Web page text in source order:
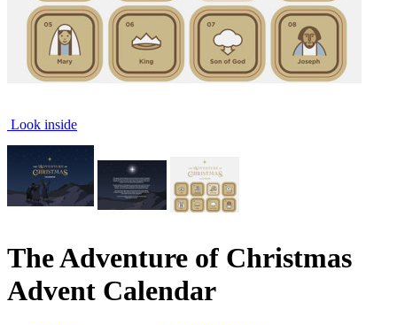
Look inside
The Adventure of Christmas
Advent Calendar